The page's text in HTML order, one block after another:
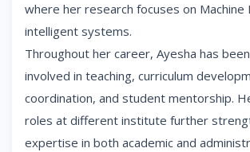
where her research focuses on Machine
intelligent systems.
Throughout her career, Ayesha has
involved in teaching, curriculum
coordination, and student mentorship.
roles at different institute further
expertise in both academic and